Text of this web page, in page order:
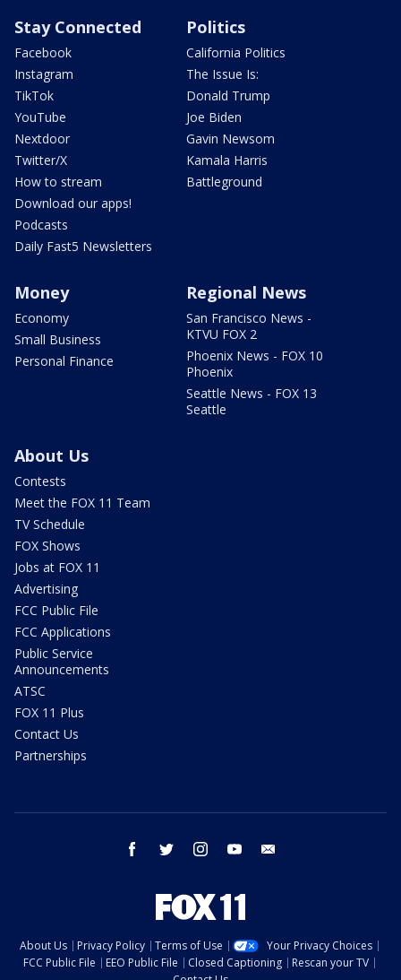
Stay Connected
Facebook
Instagram
TikTok
YouTube
Nextdoor
Twitter/X
How to stream
Download our apps!
Podcasts
Daily Fast5 Newsletters
Politics
California Politics
The Issue Is:
Donald Trump
Joe Biden
Gavin Newsom
Kamala Harris
Battleground
Money
Economy
Small Business
Personal Finance
Regional News
San Francisco News -
KTVU FOX 2
Phoenix News - FOX 10
Phoenix
Seattle News - FOX 13
Seattle
About Us
Contests
Meet the FOX 11 Team
TV Schedule
FOX Shows
Jobs at FOX 11
Advertising
FCC Public File
FCC Applications
Public Service
Announcements
ATSC
FOX 11 Plus
Contact Us
Partnerships
facebook twitter instagram youtube
About Us Privacy Policy Terms of Use
Your Privacy Choices
FCC Public File
EEO Public File Closed Captioning
Rescan your TV